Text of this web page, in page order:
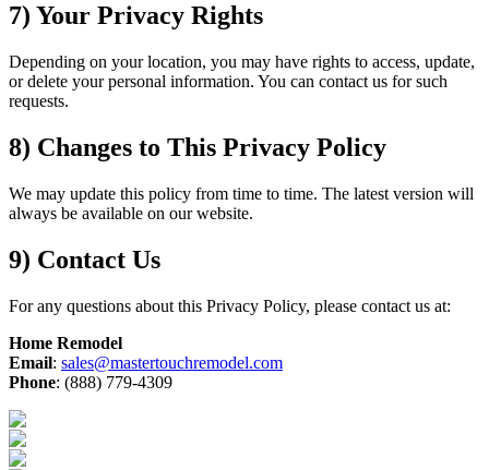
7) Your Privacy Rights
Depending on your location, you may have rights to access, update,
or delete your personal information. You can contact us for such
requests.
8) Changes to This Privacy Policy
We may update this policy from time to time. The latest version will
always be available on our website.
9) Contact Us
For any questions about this Privacy Policy, please contact us at:
Home Remodel
Email: sales@mastertouchremodel.com
Phone: (888) 779-4309